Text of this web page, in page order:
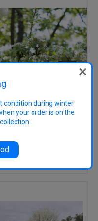
Snow Pear (Pyrus
nivalis)
CHOOSE OPTIONS
condition during winter
your order is on the